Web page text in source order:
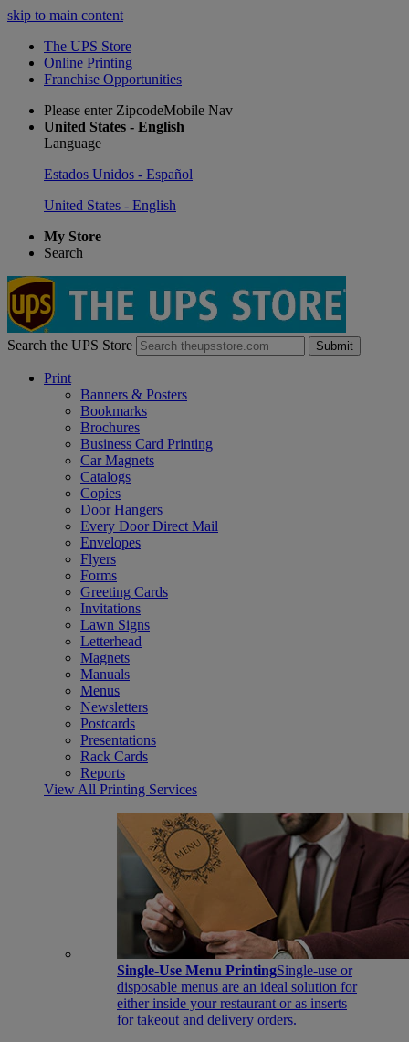
skip to main content
The UPS Store
Online Printing
Franchise Opportunities
Please enter ZipcodeMobile Nav
United States - English
Language
Estados Unidos - Español
United States - English
My Store
Search
Search the UPS Store Submit
Print
Banners & Posters
Bookmarks
Brochures
Business Card Printing
Car Magnets
Catalogs
Copies
Door Hangers
Every Door Direct Mail
Envelopes
Flyers
Forms
Greeting Cards
Invitations
Lawn Signs
Letterhead
Magnets
Manuals
Menus
Newsletters
Postcards
Presentations
Rack Cards
Reports
View All Printing Services
Single-Use Menu PrintingSingle-use or
disposable menus are an ideal solution for
either inside your restaurant or as inserts
for takeout and delivery orders.